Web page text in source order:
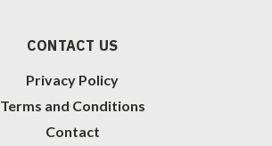
CONTACT US
Privacy Policy
Terms and Conditions
Contact